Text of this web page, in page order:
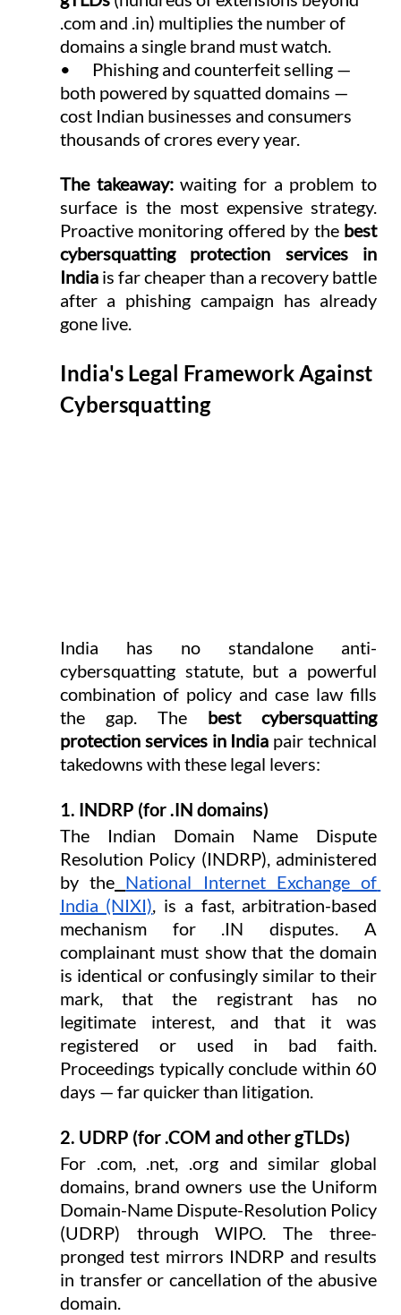
.com and .in) multiplies the number of
domains a single brand must watch.
•      Phishing and counterfeit selling —
both powered by squatted domains —
cost Indian businesses and consumers
thousands of crores every year.
The takeaway: waiting for a problem to
surface is the most expensive strategy.
Proactive monitoring offered by the best
cybersquatting protection services in
India is far cheaper than a recovery battle
after a phishing campaign has already
gone live.
India's Legal Framework Against
Cybersquatting
India has no standalone anti-
cybersquatting statute, but a powerful
combination of policy and case law fills
the gap. The best cybersquatting
protection services in India pair technical
takedowns with these legal levers:
1. INDRP (for .IN domains)
The Indian Domain Name Dispute
Resolution Policy (INDRP), administered
by the National Internet Exchange of
India (NIXI), is a fast, arbitration-based
mechanism for .IN disputes. A
complainant must show that the domain
is identical or confusingly similar to their
mark, that the registrant has no
legitimate interest, and that it was
registered or used in bad faith.
Proceedings typically conclude within 60
days — far quicker than litigation.
2. UDRP (for .COM and other gTLDs)
For .com, .net, .org and similar global
domains, brand owners use the Uniform
Domain-Name Dispute-Resolution Policy
(UDRP) through WIPO. The three-
pronged test mirrors INDRP and results
in transfer or cancellation of the abusive
domain.